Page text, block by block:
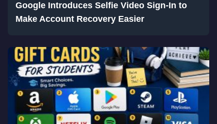
Google Introduces Selfie Video Sign-In to
Make Account Recovery Easier